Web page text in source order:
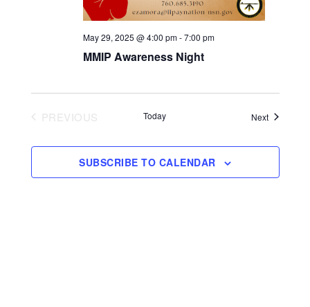
May 29, 2025 @ 4:00 pm-7:00 pm
MMIP Awareness Night
PREVIOUS
Today NextEvents
SUBSCRIBE TO CALENDAR